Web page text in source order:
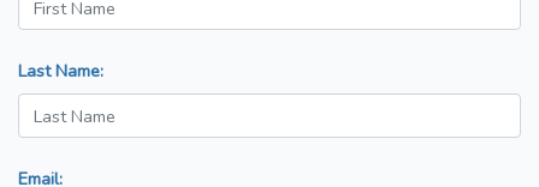
Last Name:
Email: